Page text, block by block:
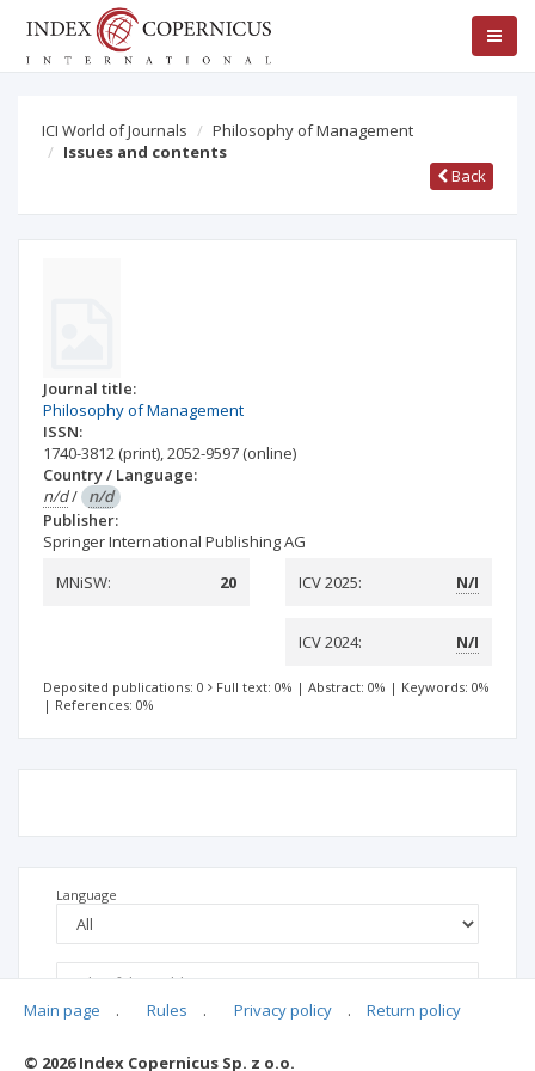
ICI World of Journals
Philosophy of Management
Issues and contents
Back
Journal title:
Philosophy of Management
ISSN:
1740-3812 (print),2052-9597 (online)
Country / Language:
n/d/ n/d
Publisher:
Springer International Publishing AG
MNiSW:
20 ICV 2025: N/I
ICV 2024: N/I
Deposited publications: 0 Full text: 0% | Abstract: 0% | Keywords: 0%
| References: 0%
Language
Main page . Rules . Privacy policy . Return policy
© 2026 Index Copernicus Sp. z o.o.